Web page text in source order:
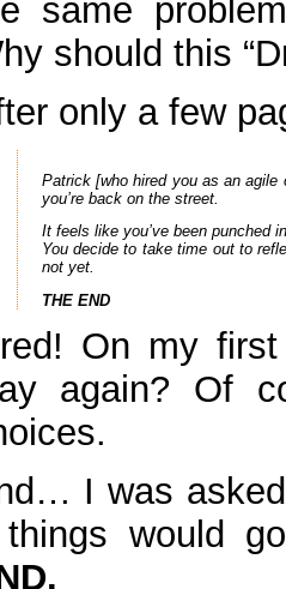
same
should this
only a few
Patrick [who hired you as an
you’re back on the street.
It feels like you’ve been punched
You decide to take time out to
not yet.
THE END
On my
again? Of
I was
would